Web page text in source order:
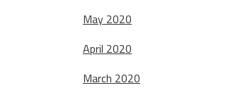
May 2020
April 2020
March 2020